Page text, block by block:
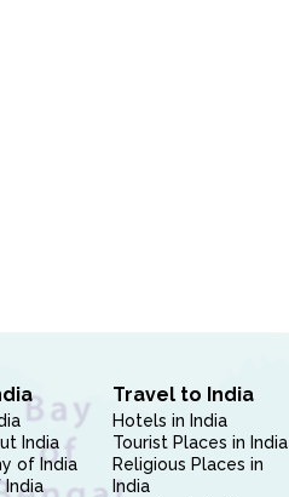
India
of India
India
Travel to India
Hotels in India
Tourist Places in India
Religious Places in
India